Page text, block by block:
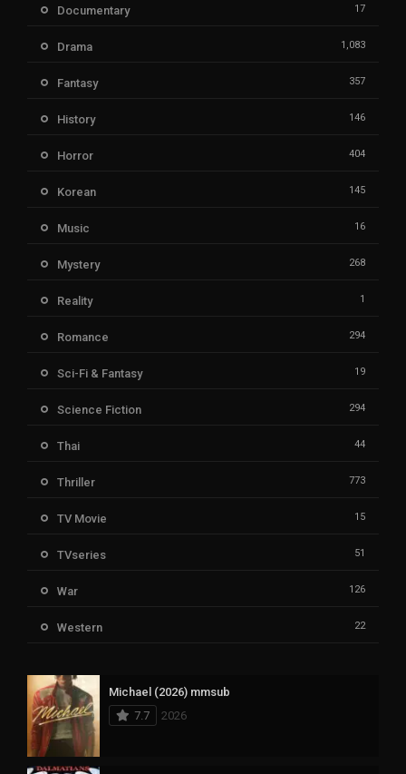
Documentary 17
Drama 1,083
Fantasy 357
History 146
Horror 404
Korean 145
Music 16
Mystery 268
Reality 1
Romance 294
Sci-Fi & Fantasy 19
Science Fiction 294
Thai 44
Thriller 773
TV Movie 15
TVseries 51
War 126
Western 22
Michael (2026) mmsub
7.7
2026